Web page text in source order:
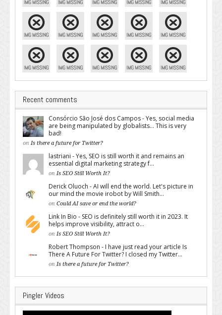
Recent comments
Consórcio São José dos Campos - Yes, social media
are being manipulated by globalists... This is very
bad!
on Is there a future for Twitter?
lastriani - Yes, SEO is still worth it and remains an
essential digital marketing strategy f...
on Is SEO Still Worth It?
Derick Oluoch - AI will end the world. Let's picture in
our mind the movie irobot by Will Smith...
on Could AI save or end the world?
Link In Bio - SEO is definitely still worth it in 2023. It
helps improve visibility, attract o...
on Is SEO Still Worth It?
Robert Thompson - I have just read your article Is
There A Future For Twitter? I closed my Twitter...
on Is there a future for Twitter?
Pingler Videos